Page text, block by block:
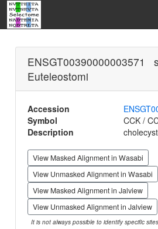
ENSGT00390000003571
Euteleostomi
Accession
Symbol
CCK /
Description
View Masked Alignment in Wasabi
View Unmasked Alignment in Wasabi
View Masked Alignment in Jalview
View Unmasked Alignment in Jalview
It is not always possible to identify specific